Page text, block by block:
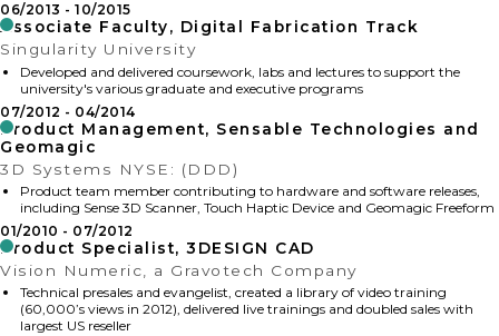
06/2013
10/2015
Associate Faculty, Digital Fabrication Track
Singularity University
Developed and delivered coursework, labs and lectures to support the
university's various graduate and executive programs
07/2012
04/2014
Product Management, Sensable Technologies and
Geomagic
3D Systems NYSE: (DDD)
Product team member contributing to hardware and software releases,
including Sense 3D Scanner, Touch Haptic Device and Geomagic Freeform
01/2010
07/2012
Product Specialist, 3DESIGN CAD
Vision Numeric, a Gravotech Company
Technical presales and evangelist, created a library of video training
(60,000’s views in 2012), delivered live trainings and doubled sales with
largest US reseller